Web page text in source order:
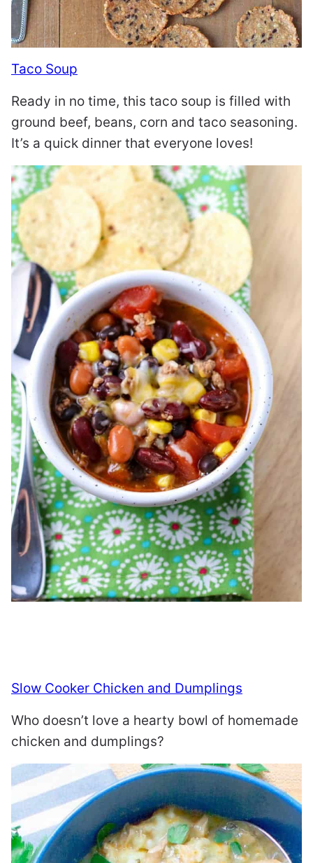
Taco Soup
Ready in no time, this taco soup is filled with
ground beef, beans, corn and taco seasoning.
It’s a quick dinner that everyone loves!
Slow Cooker Chicken and Dumplings
Who doesn’t love a hearty bowl of homemade
chicken and dumplings?